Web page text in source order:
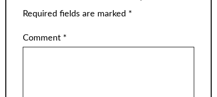
Required fields are marked *
Comment *